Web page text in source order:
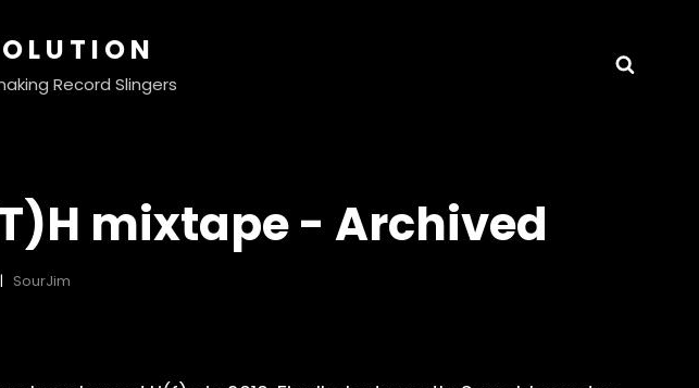
Record Slingers
mixtape - Archived
SourJim